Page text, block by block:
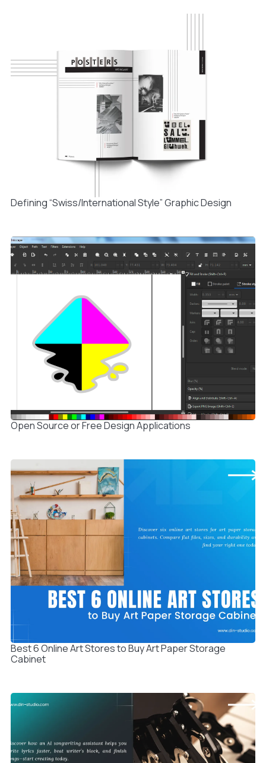
Defining “Swiss/International Style” Graphic Design
Open Source or Free Design Applications
Best 6 Online Art Stores to Buy Art Paper Storage
Cabinet